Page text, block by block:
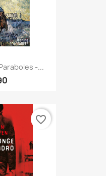
-...
favorite_border